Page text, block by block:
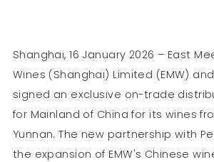
Shanghai, 16 January 2026 – East
Wines (Shanghai) Limited (EMW)
signed an exclusive on-trade
for Mainland of China for its wines
Yunnan. The new partnership with
the expansion of EMW's Chinese